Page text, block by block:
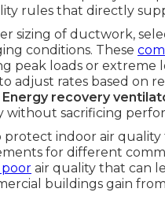
rules that directly
sizing of ductwork,
conditions. These
peak loads or extreme
adjust rates based on
Energy recovery
without sacrificing
protect indoor air
for different
poor air quality that can
buildings gain